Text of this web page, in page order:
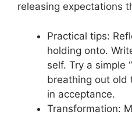
releasing expectations
Practical tips:
holding onto.
self. Try a simple
breathing out old
in acceptance.
Transformation: